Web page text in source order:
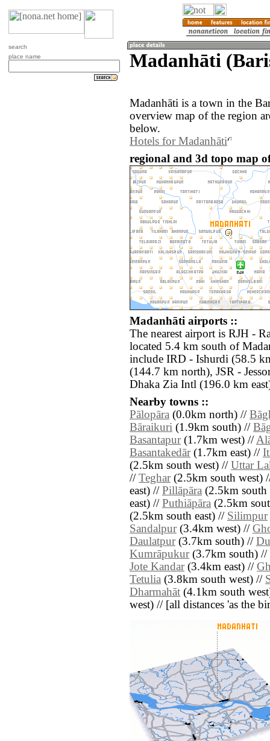
search
place name
Madanhāti
Madanhāti is a town in the
overview map of the region
below.
Hotels for Madanhāti
regional and 3d topo map
Madanhāti airports ::
The nearest airport is RJH -
located 5.4 km south of
include IRD - Ishurdi (58.5
(144.7 km north), JSR -
Dhaka Zia Intl (196.0 km
Nearby towns ::
Pālopāra (0.0km north) //
Bāraikuri (1.9km south) //
Basantapur(1.7km west) //
Basantakedār(1.7km east) //
(2.5km south west) // Uttar
// Teghar(2.5km south west)
east) // Pillāpāra (2.5km south
east) // Puthiāpāra (2.5km
(2.5km south east) // Silimpur
Sandalpur(3.4km west) //
Daulatpur(3.7km south) //
Kumrāpukur(3.7km south) //
Jote Kandar(3.4km east) //
Tetulia (3.8km south west) //
Dharmahāt (4.1km south
west) // [all distances 'as the